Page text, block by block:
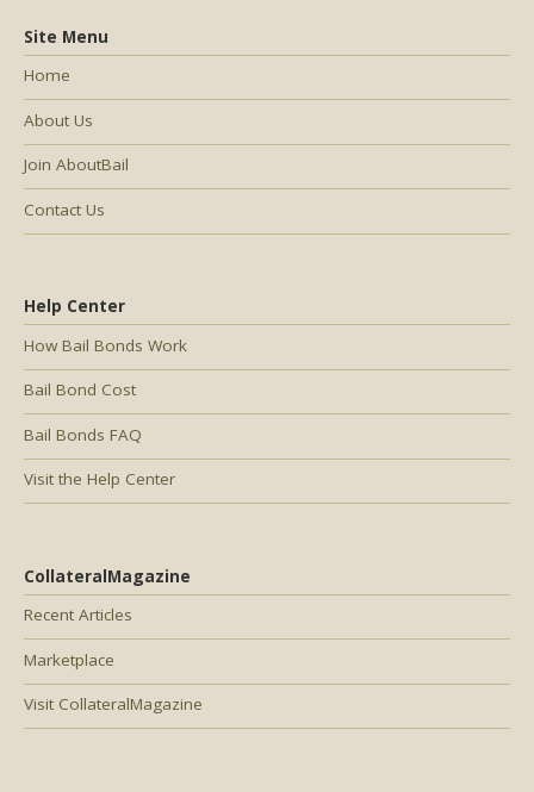
Help Center
How Bail Bonds Work
Bail Bond Cost
Bail Bonds FAQ
Visit the Help Center
CollateralMagazine
Recent Articles
Marketplace
Visit CollateralMagazine
Site Menu
Home
About Us
Join AboutBail
Contact Us